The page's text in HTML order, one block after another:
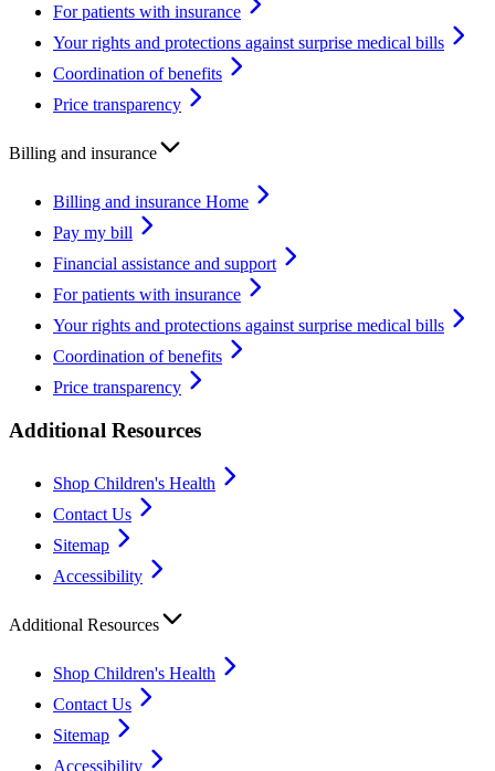
For patients with insurance
Your rights and protections against surprise medical bills
Coordination of benefits
Price transparency
Billing and insurance
Billing and insurance Home
Pay my bill
Financial assistance and support
For patients with insurance
Your rights and protections against surprise medical bills
Coordination of benefits
Price transparency
Additional Resources
Shop Children's Health
Contact Us
Sitemap
Accessibility
Additional Resources
Shop Children's Health
Contact Us
Sitemap
Accessibility